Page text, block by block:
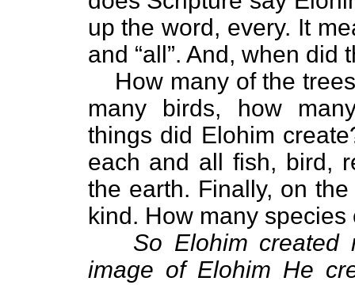
up the word, every. It
and “all”. And, when did
How many of the
many birds, how
things did Elohim
each and all fish, bird,
the earth. Finally, on
kind. How many
So Elohim
image of Elohim He